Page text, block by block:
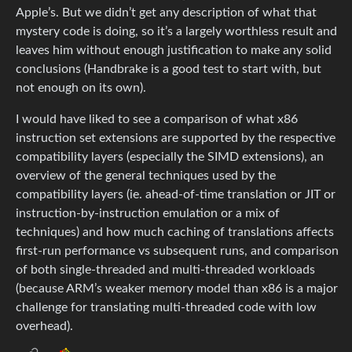
Apple’s. But we didn’t get any description of what that
mystery code is doing, so it’s a largely worthless result and
leaves him without enough justification to make any solid
conclusions (Handbrake is a good test to start with, but
not enough on its own).
I would have liked to see a comparison of what x86
instruction set extensions are supported by the respective
compatibility layers (especially the SIMD extensions), an
overview of the general techniques used by the
compatibility layers (ie. ahead-of-time translation or JIT or
instruction-by-instruction emulation or a mix of
techniques) and how much caching of translations affects
first-run performance vs subsequent runs, and comparison
of both single-threaded and multi-threaded workloads
(because ARM’s weaker memory model than x86 is a major
challenge for translating multi-threaded code with low
overhead).